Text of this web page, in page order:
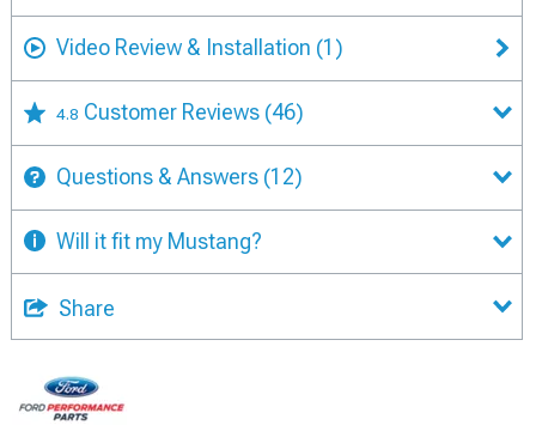
Video Review & Installation (1)
4.8 Customer Reviews (46)
Questions & Answers (12)
Will it fit my Mustang?
Share